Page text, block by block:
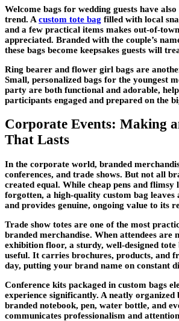
Welcome bags for wedding guests have
trend. A custom tote bag filled with local
and a few practical items makes out-of-town
appreciated. Branded with the couple’s
these bags become keepsakes guests will
Ring bearer and flower girl bags are
Small, personalized bags for the youngest
party are both functional and adorable,
participants engaged and prepared on the
Corporate Events: Making
That Lasts
In the corporate world, branded
conferences, and trade shows. But not all
created equal. While cheap pens and
forgotten, a high-quality custom bag leaves
and provides genuine, ongoing value to its
Trade show totes are one of the most
branded merchandise. When attendees are
exhibition floor, a sturdy, well-designed
useful. It carries brochures, products, and
day, putting your brand name on constant
Conference kits packaged in custom bags
experience significantly. A neatly organized
branded notebook, pen, water bottle, and
communicates professionalism and